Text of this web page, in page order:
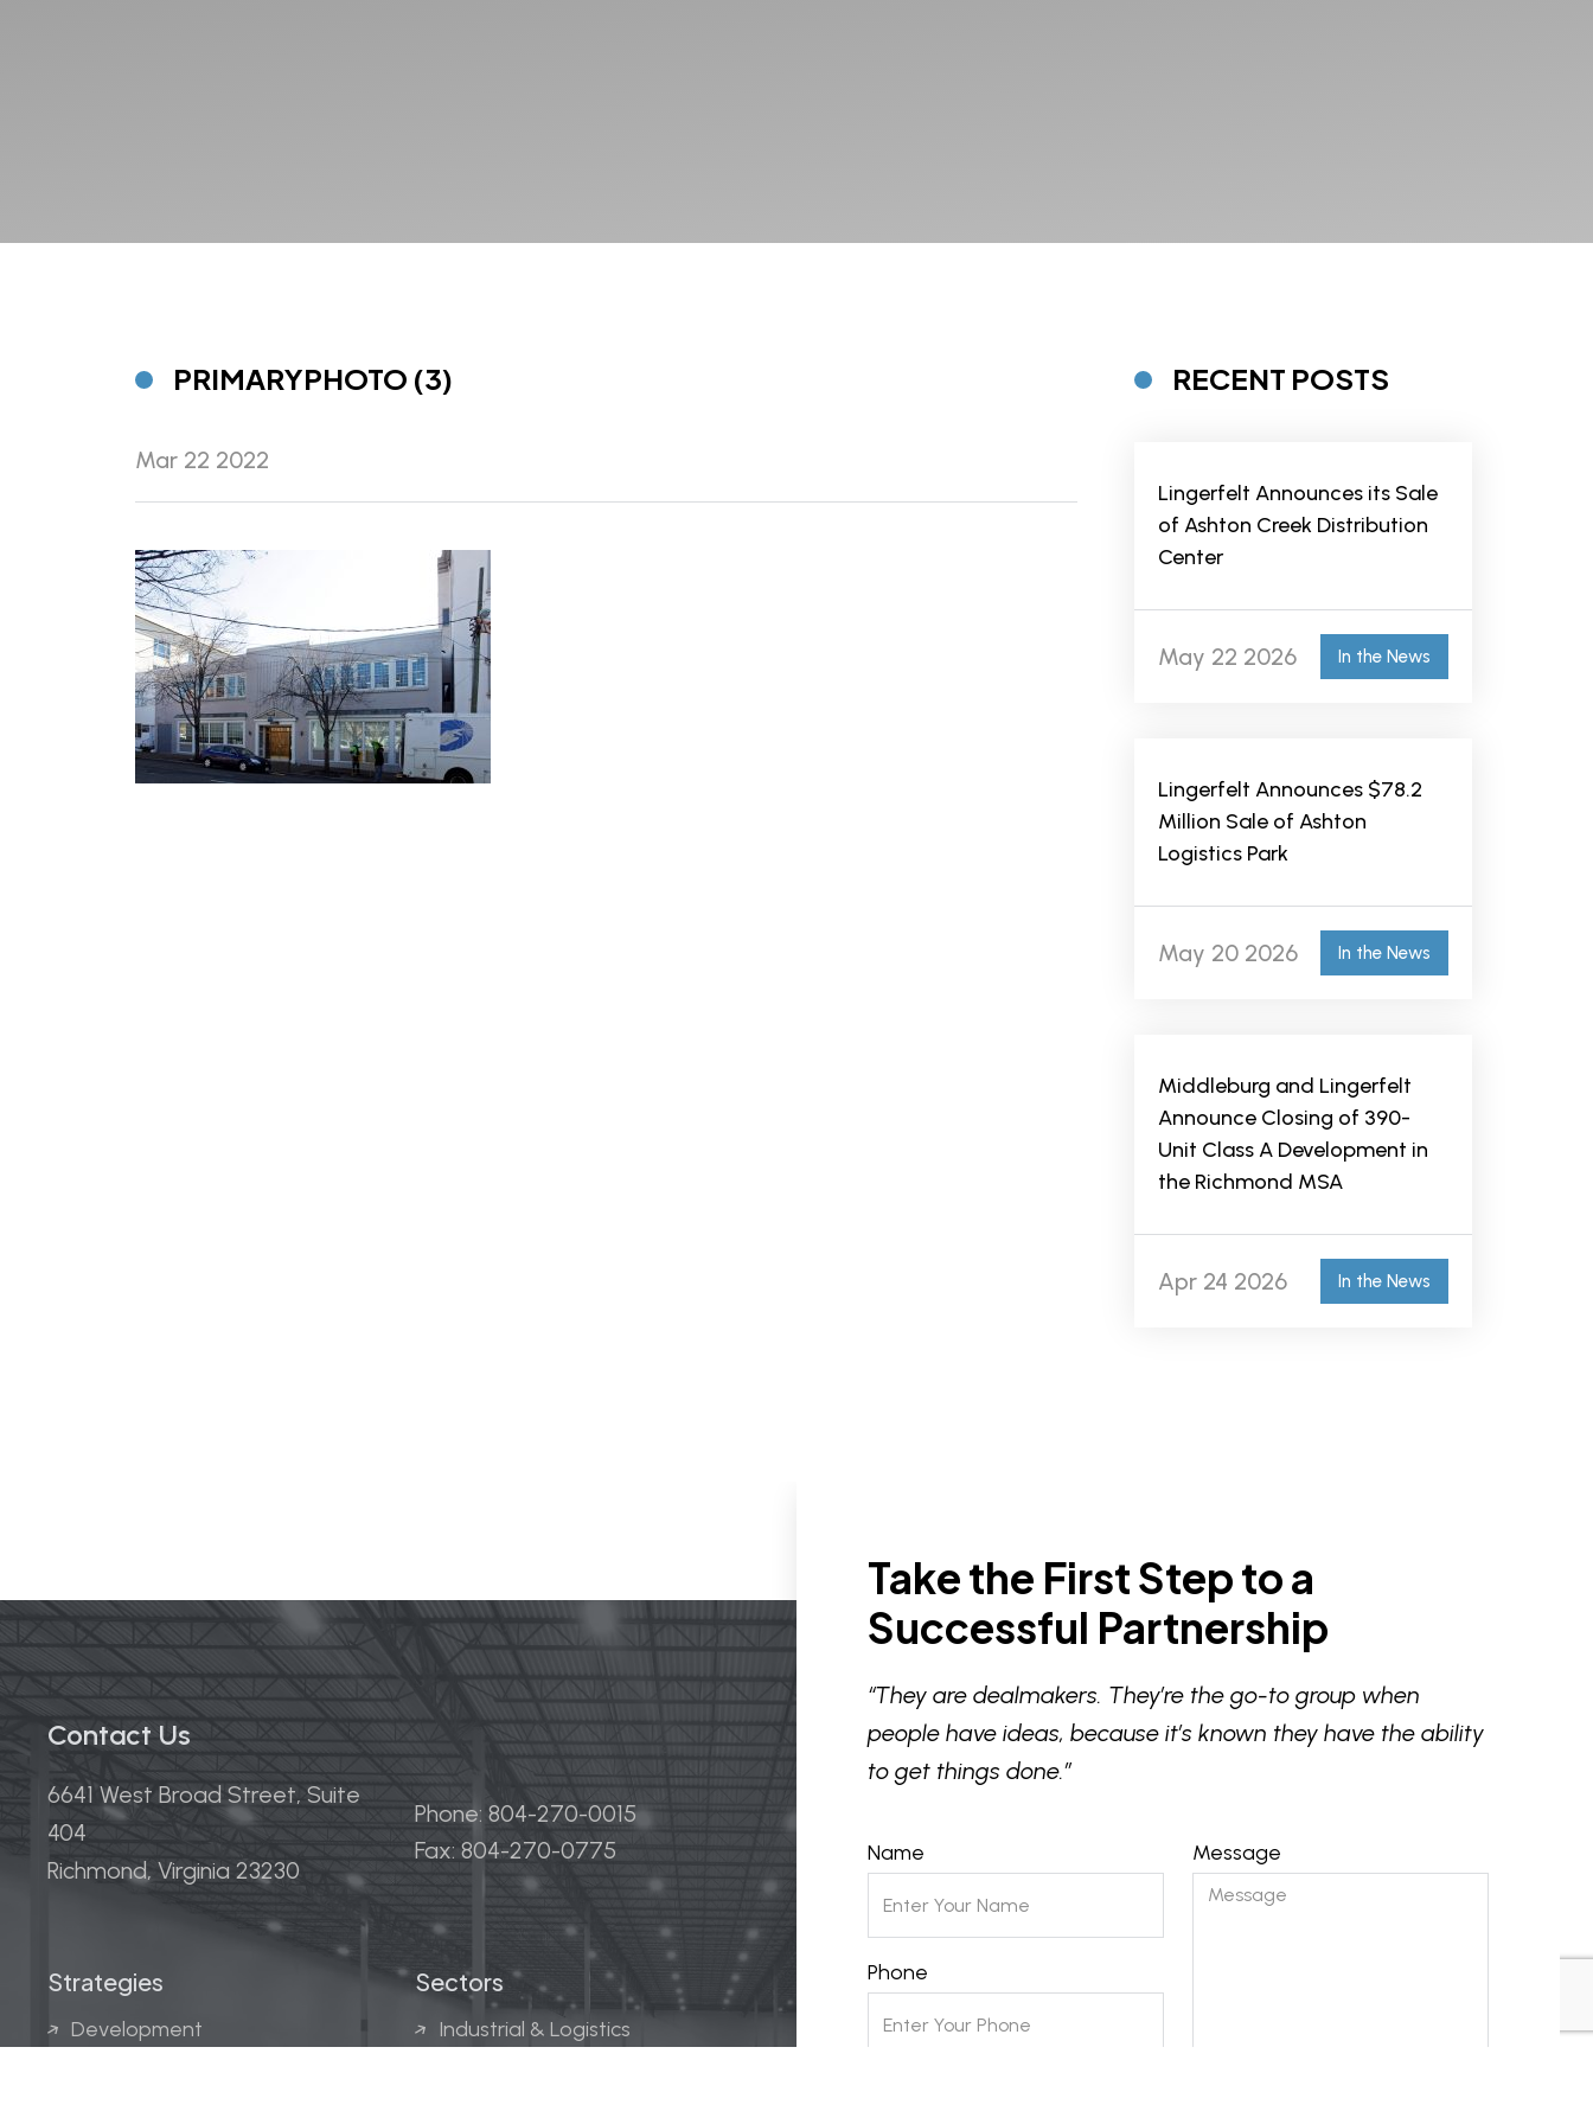
PRIMARYPHOTO (3)
Mar 22 2022
RECENT POSTS
Lingerfelt Announces its Sale
of Ashton Creek Distribution
Center
May 22 2026 In the News
Lingerfelt Announces $78.2
Million Sale of Ashton
Logistics Park
May 20 2026 In the News
Middleburg and Lingerfelt
Announce Closing of 390-
Unit Class A Development in
the Richmond MSA
Apr 24 2026 In the News
Contact Us
6641 West Broad Street, Suite
404
Richmond, Virginia 23230
Phone: 804-270-0015
Fax: 804-270-0775
Strategies
Development
Sectors
Industrial & Logistics
Take the First Step to a
Successful Partnership
“They are dealmakers. They’re the go-to group when
people have ideas, because it’s known they have the ability
to get things done.”
Name
Phone
Message